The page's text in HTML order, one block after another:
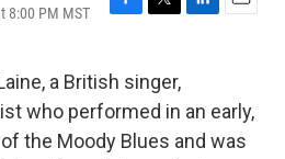
8:00 PM MST
F
e
b
o
o
T
t
t
e
r
L
e
d
I
E
l
a British singer,
who performed in an early,
the Moody Blues and was